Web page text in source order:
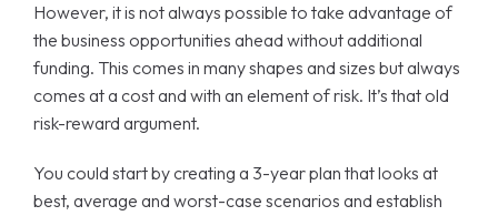
However, it is not always possible to take advantage of
the business opportunities ahead without additional
funding. This comes in many shapes and sizes but always
comes at a cost and with an element of risk. It’s that old
risk-reward argument.
You could start by creating a 3-year plan that looks at
best, average and worst-case scenarios and establish